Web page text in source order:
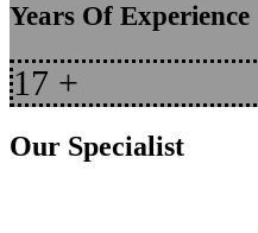
Years Of Experience
17 +
Our Specialist